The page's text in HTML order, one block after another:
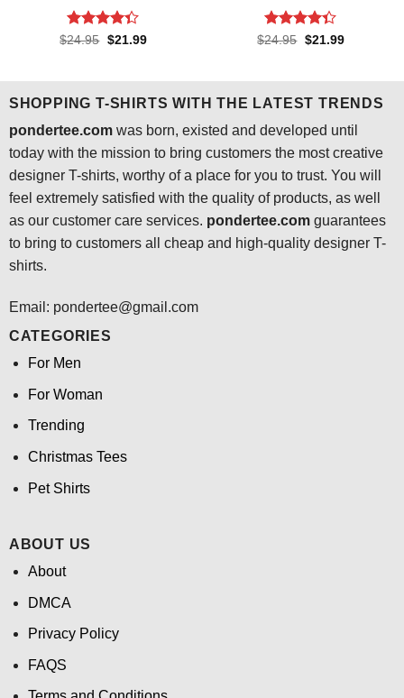
Rated4.3
$24.95 Original
$21.99Current
Rated4.3
$24.95 Original
$21.99Current
SHOPPING T-SHIRTS WITH THE LATEST TRENDS
pondertee.comwas born, existed and developed until
today with the mission to bring customers the most creative
designer T-shirts, worthy of a place for you to trust. You will
feel extremely satisfied with the quality of products, as well
as our customer care services. pondertee.comguarantees
to bring to customers all cheap and high-quality designer T-
shirts.
Email: pondertee@gmail.com
CATEGORIES
For Men
For Woman
Trending
Christmas Tees
Pet Shirts
ABOUT US
About
DMCA
Privacy Policy
FAQS